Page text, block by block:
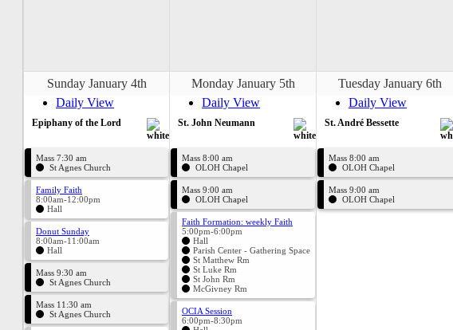
Sunday January 4th
Daily View
Epiphany of the Lord
Mass 7:30 am
St Agnes Church
Family Faith
8:00am-12:00pm
Hall
Donut Sunday
8:00am-11:00am
Hall
Mass 9:30 am
St Agnes Church
Mass 11:30 am
St Agnes Church
Monday January 5th
Daily View
St. John Neumann
Mass 8:00 am
OLOH Chapel
Mass 9:00 am
OLOH Chapel
Faith Formation: weekly Faith
5:00pm-6:00pm
Hall
Parish Center - Gathering Space
St Matthew Rm
St Luke Rm
St John Rm
McGivney Rm
OCIA Session
6:00pm-8:30pm
Tuesday January 6th
Daily View
St. André Bessette
Mass 8:00 am
OLOH Chapel
Mass 9:00 am
OLOH Chapel